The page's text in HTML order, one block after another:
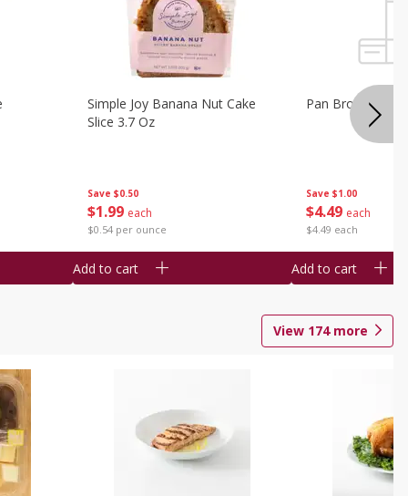
Save $0.50
$1 99 each
$0.54 per ounce
Simple Joy Banana Nut Cake
Slice 3.7 Oz
Add to cart
Save $1.00
$4 49 each
$4.49 each
Pan Brownie 1 Ct
Add to cart
View 174more